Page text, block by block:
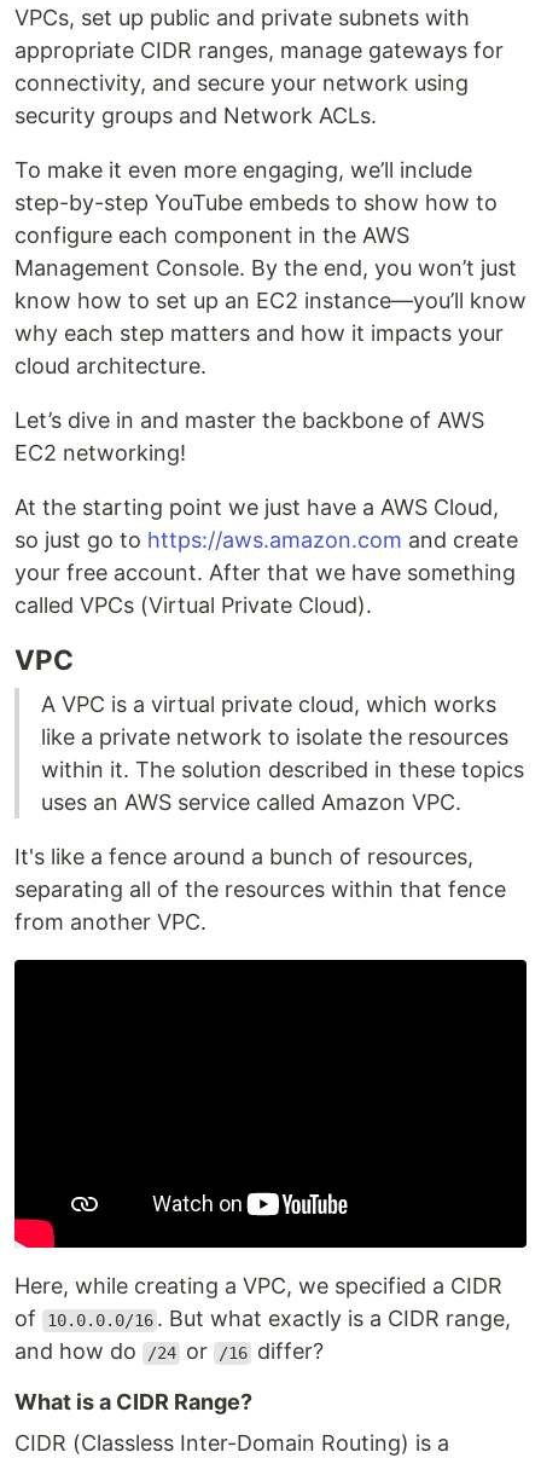
VPCs, set up public and private subnets with
appropriate CIDR ranges, manage gateways for
connectivity, and secure your network using
security groups and Network ACLs.
To make it even more engaging, we’ll include
step-by-step YouTube embeds to show how to
configure each component in the AWS
Management Console. By the end, you won’t just
know how to set up an EC2 instance—you’ll know
why each step matters and how it impacts your
cloud architecture.
Let’s dive in and master the backbone of AWS
EC2 networking!
At the starting point we just have a AWS Cloud,
so just go to https://aws.amazon.com and create
your free account. After that we have something
called VPCs (Virtual Private Cloud).
VPC
A VPC is a virtual private cloud, which works
like a private network to isolate the resources
within it. The solution described in these topics
uses an AWS service called Amazon VPC.
It's like a fence around a bunch of resources,
separating all of the resources within that fence
from another VPC.
Here, while creating a VPC, we specified a CIDR
of
10.0.0.0/16 . But what exactly is a CIDR range,
and how do
/24 or /16 differ?
What is a CIDR Range?
CIDR (Classless Inter-Domain Routing) is a